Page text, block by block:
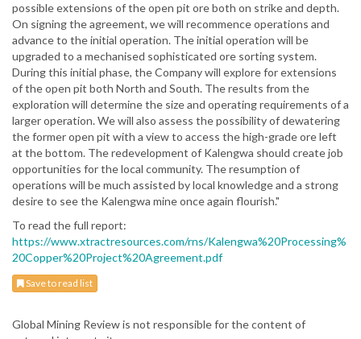
possible extensions of the open pit ore both on strike and depth.
On signing the agreement, we will recommence operations and
advance to the initial operation. The initial operation will be
upgraded to a mechanised sophisticated ore sorting system.
During this initial phase, the Company will explore for extensions
of the open pit both North and South. The results from the
exploration will determine the size and operating requirements of a
larger operation. We will also assess the possibility of dewatering
the former open pit with a view to access the high-grade ore left
at the bottom. The redevelopment of Kalengwa should create job
opportunities for the local community. The resumption of
operations will be much assisted by local knowledge and a strong
desire to see the Kalengwa mine once again flourish."
To read the full report:
https://www.xtractresources.com/rns/Kalengwa%20Processing%
20Copper%20Project%20Agreement.pdf
Save to read list
Global Mining Review is not responsible for the content of